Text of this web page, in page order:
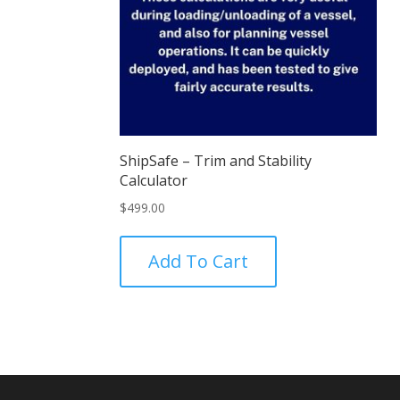
ShipSafe – Trim and Stability
Calculator
$499.00
Add To Cart